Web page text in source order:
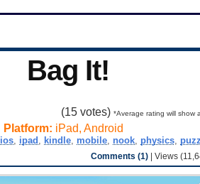
Bag It!
(15votes) *Average rating will show
Platform: iPad, Android
ios, ipad , kindle, mobile, nook, physics,
Comments (1) | Views